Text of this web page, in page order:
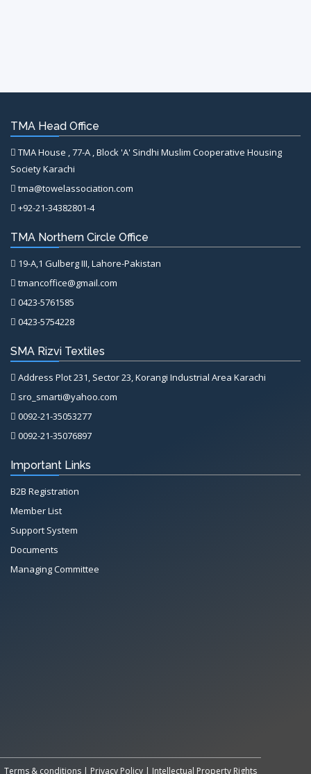
TMA Head Office
TMA House , 77-A , Block 'A' Sindhi Muslim Cooperative Housing
Society Karachi
tma@towelassociation.com
+92-21-34382801-4
TMA Northern Circle Office
19-A,1 Gulberg III, Lahore-Pakistan
tmancoffice@gmail.com
0423-5761585
0423-5754228
SMA Rizvi Textiles
Address Plot 231, Sector 23, Korangi Industrial Area Karachi
sro_smarti@yahoo.com
0092-21-35053277
0092-21-35076897
Important Links
B2B Registration
Member List
Support System
Documents
Managing Committee
Terms & conditions | Privacy Policy | Intellectual Property Rights